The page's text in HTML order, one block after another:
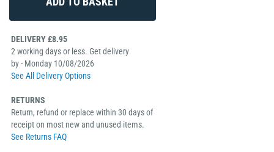
DELIVERY £8.95
2 working days or less. Get delivery
by - Monday 10/08/2026
See All Delivery Options
RETURNS
Return, refund or replace within 30 days of
receipt on most new and unused items.
See Returns FAQ